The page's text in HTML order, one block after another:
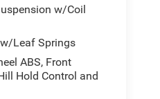
w/Coil
Leaf Springs
ABS, Front
Hold Control and